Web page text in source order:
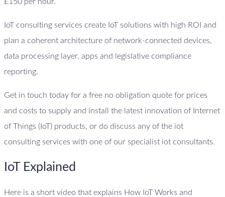
IoT consulting services create IoT solutions with high ROI and
plan a coherent architecture of network-connected devices,
data processing layer, apps and legislative compliance
reporting.
Get in touch today for a free no obligation quote for prices
and costs to supply and install the latest innovation of Internet
of Things (IoT) products, or do discuss any of the iot
consulting services with one of our specialist iot consultants.
IoT Explained
Here is a short video that explains How IoT Works and